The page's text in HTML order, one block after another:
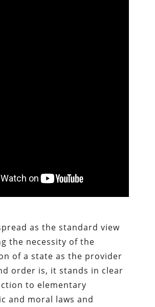
as the standard view
the necessity of the
of a state as the provider
order is, it stands in clear
to elementary
and moral laws and